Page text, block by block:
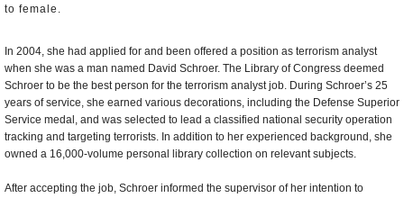
to female.
In 2004, she had applied for and been offered a position as terrorism analyst
when she was a man named David Schroer. The Library of Congress deemed
Schroer to be the best person for the terrorism analyst job. During Schroer’s 25
years of service, she earned various decorations, including the Defense Superior
Service medal, and was selected to lead a classified national security operation
tracking and targeting terrorists. In addition to her experienced background, she
owned a 16,000-volume personal library collection on relevant subjects.
After accepting the job, Schroer informed the supervisor of her intention to